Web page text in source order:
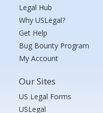
Legal Hub
Why USLegal?
Get Help
Bug Bounty Program
My Account
Our Sites
US Legal Forms
USLegal